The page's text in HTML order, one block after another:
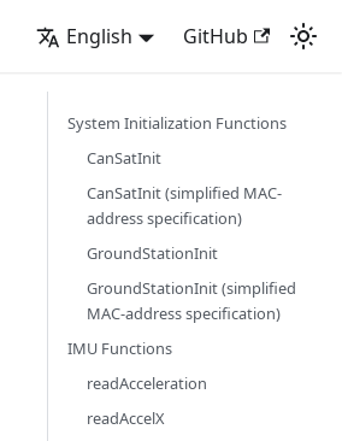
English GitHub
System Initialization Functions
CanSatInit
CanSatInit (simplified MAC-
address specification)
GroundStationInit
GroundStationInit (simplified
MAC-address specification)
IMU Functions
readAcceleration
readAccelX